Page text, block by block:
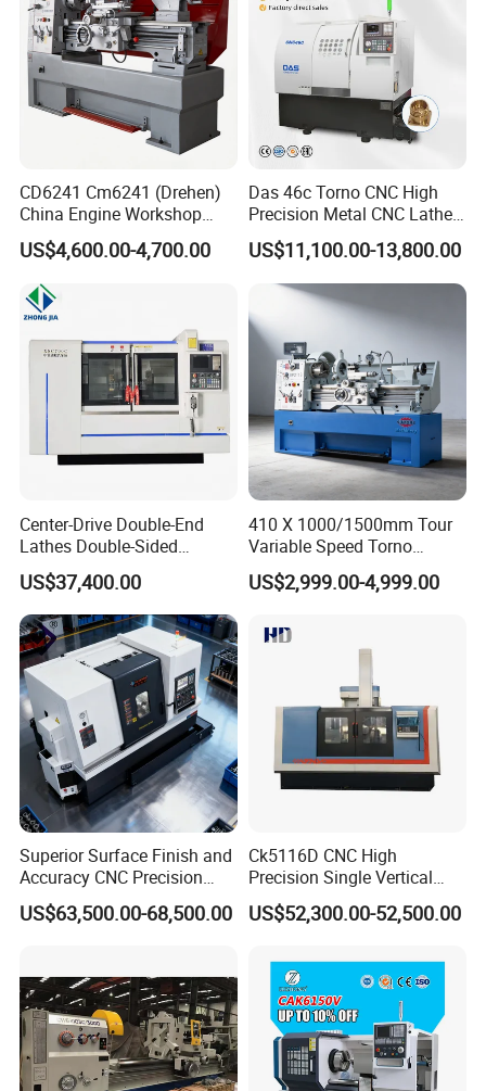
CD6241 Cm6241 (Drehen)
China Engine Workshop
Lathe Machine
US$4,600.00-4,700.00
Das 46c Torno CNC High
Precision Metal CNC Lathe
Machine
US$11,100.00-13,800.00
Center-Drive Double-End
Lathes Double-Sided
Machining Lathes
US$37,400.00
410 X 1000/1500mm Tour
Variable Speed Torno
Horizontal Universal Heavy
Duty Lathe Machine Price
Lathe Sp2113
US$2,999.00-4,999.00
Superior Surface Finish and
Accuracy CNC Precision
Lathe with Powerful Milling
Capability
US$63,500.00-68,500.00
Ck5116D CNC High
Precision Single Vertical
Lathe Machine Price
US$52,300.00-52,500.00